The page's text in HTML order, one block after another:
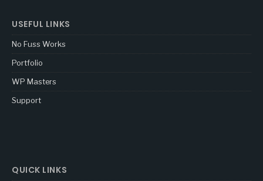
USEFUL LINKS
No Fuss Works
Portfolio
WP Masters
Support
QUICK LINKS